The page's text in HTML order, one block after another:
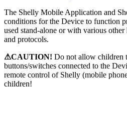
The Shelly Mobile Application and
conditions for the Device to function
used stand-alone or with various
and protocols.
⚠CAUTION! Do not allow children
buttons/switches connected to the
remote control of Shelly (mobile
children!